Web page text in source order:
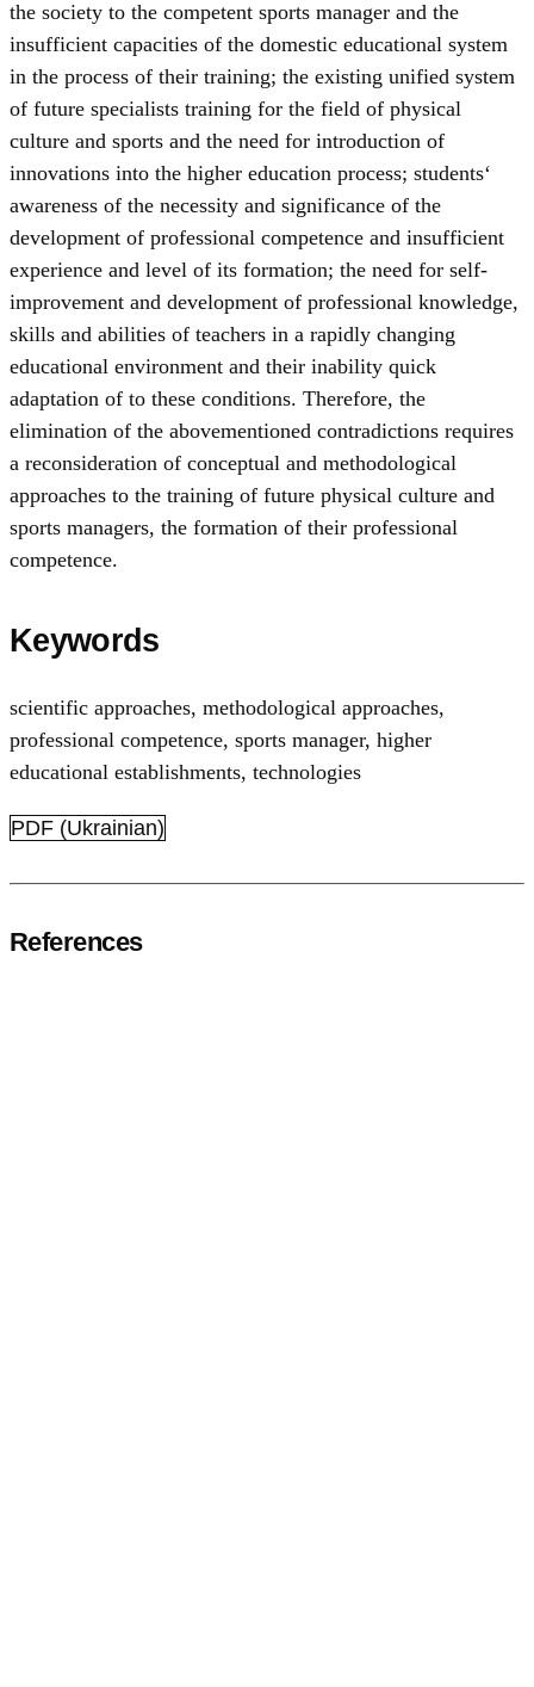
the society to the competent sports manager and the
insufficient capacities of the domestic educational system
in the process of their training; the existing unified system
of future specialists training for the field of physical
culture and sports and the need for introduction of
innovations into the higher education process; students‘
awareness of the necessity and significance of the
development of professional competence and insufficient
experience and level of its formation; the need for self-
improvement and development of professional knowledge,
skills and abilities of teachers in a rapidly changing
educational environment and their inability quick
adaptation of to these conditions. Therefore, the
elimination of the abovementioned contradictions requires
a reconsideration of conceptual and methodological
approaches to the training of future physical culture and
sports managers, the formation of their professional
competence.
Keywords
scientific approaches, methodological approaches,
professional competence, sports manager, higher
educational establishments, technologies
PDF (Ukrainian)
References